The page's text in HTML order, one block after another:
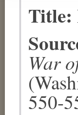
Title:
War
550-